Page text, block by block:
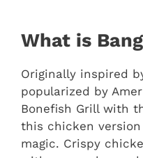
What is
Originally inspired
popularized by
Bonefish Grill with
this chicken
magic. Crispy